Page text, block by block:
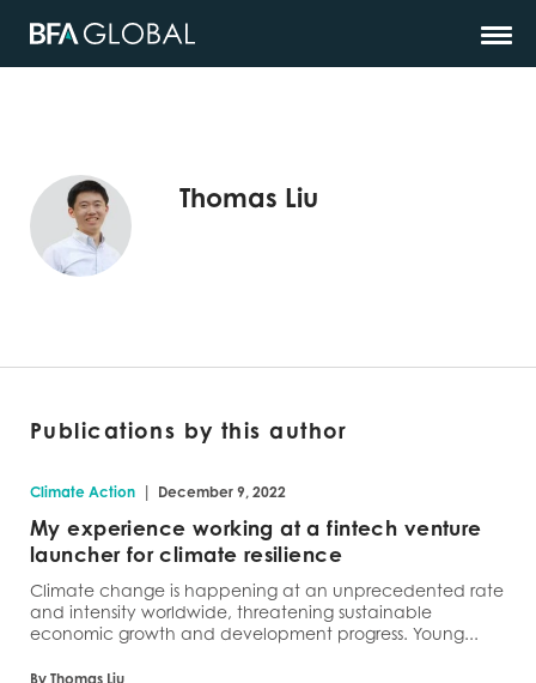
Thomas Liu
Publications by this author
Climate Action | December 9, 2022
My experience working at a fintech venture
launcher for climate resilience
Climate change is happening at an unprecedented rate
and intensity worldwide, threatening sustainable
economic growth and development progress. Young...
By Thomas Liu